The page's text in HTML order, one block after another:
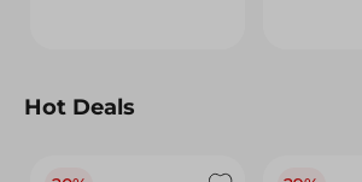
Hot Deals